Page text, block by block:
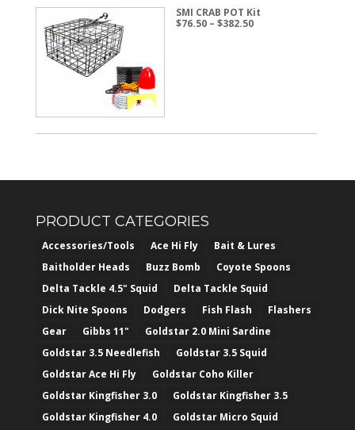
SMI CRAB POT Kit
$76.50 – $382.50Price
PRODUCT CATEGORIES
Accessories/Tools Ace Hi Fly
Bait & Lures
Baitholder Heads
Buzz Bomb
Coyote Spoons
Delta Tackle 4.5" Squid
Delta Tackle Squid
Dick Nite Spoons
Dodgers Fish Flash
Flashers
Gear
Gibbs 11"
Goldstar 2.0 Mini Sardine
Goldstar 3.5 Needlefish
Goldstar 3.5 Squid
Goldstar Ace Hi Fly
Goldstar Coho Killer
Goldstar Kingfisher 3.0
Goldstar Kingfisher 3.5
Goldstar Kingfisher 4.0
Goldstar Micro Squid